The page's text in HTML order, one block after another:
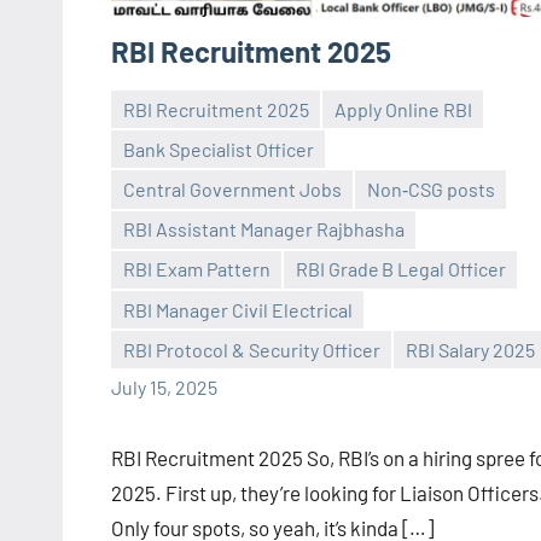
RBI Recruitment 2025
RBI Recruitment 2025
Apply Online RBI
Bank Specialist Officer
Central Government Jobs
Non‑CSG posts
RBI Assistant Manager Rajbhasha
RBI Exam Pattern
RBI Grade B Legal Officer
RBI Manager Civil Electrical
RBI Protocol & Security Officer
RBI Salary 2025
July 15, 2025
Praveen
No
RBI Recruitment 2025 So, RBI’s on a hiring spree
2025. First up, they’re looking for Liaison
Only four spots, so yeah, it’s kinda […]